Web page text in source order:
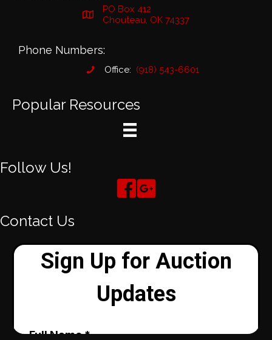
PO Box 412
Chouteau, OK 74337
Phone Numbers:
Office: (918) 543-6601
Popular Resources
Follow Us!
Contact Us